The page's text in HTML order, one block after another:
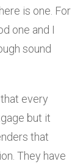
is one. For
one and I
sound
every
but it
that
They have